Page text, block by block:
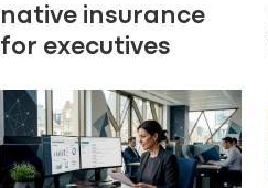
native insurance
for executives